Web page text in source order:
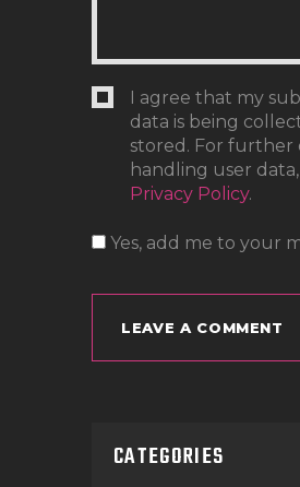
I agree that my
data is being
stored. For further
handling user
Privacy Policy.
Yes, add me to your
CATEGORIES